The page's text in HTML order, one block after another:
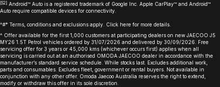
[S2] Android™ Auto is a registered trademark of Google Inc. Apple CarPlay™ and Android™
Auto require compatible devices for connectivity.
^#* Terms, conditions and exclusions apply. Click here for more details.
^ Offer available for the first 1,000 customers at participating dealers on new JAECOO J5
MY26 1.5T Petrol vehicles ordered by 31/07/2026 and delivered by 30/09/2026. Free
servicing offer for 3 years or 45,000 kms (whichever occurs first) applies when all
servicing is carried out at an authorised OMODA JAECOO dealer in accordance with the
manufacturer’s standard service schedule. While stocks last. Excludes additional work,
parts and consumables. Excludes fleet, government or rental buyers. Not available in
conjunction with any other offer. Omoda Jaecoo Australia reserves the right to extend,
modify or withdraw this offer in its sole discretion.